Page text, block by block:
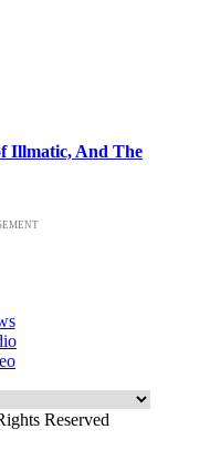
Illmatic, And The
Reserved